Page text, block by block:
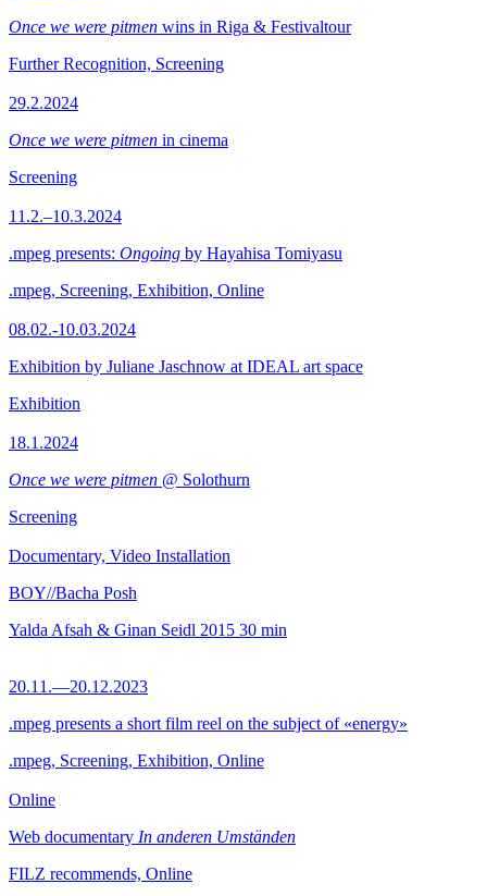
Once we were pitmen wins in Riga & Festivaltour
Further Recognition, Screening
29.2.2024
Once we were pitmen in cinema
Screening
11.2.–10.3.2024
.mpeg presents: Ongoing by Hayahisa Tomiyasu
.mpeg, Screening, Exhibition, Online
08.02.-10.03.2024
Exhibition by Juliane Jaschnow at IDEAL art space
Exhibition
18.1.2024
Once we were pitmen @ Solothurn
Screening
Documentary, Video Installation
BOY//Bacha Posh
Yalda Afsah & Ginan Seidl 2015 30 min
20.11.—20.12.2023
.mpeg presents a short film reel on the subject of «energy»
.mpeg, Screening, Exhibition, Online
Online
Web documentary In anderen Umständen
FILZ recommends, Online